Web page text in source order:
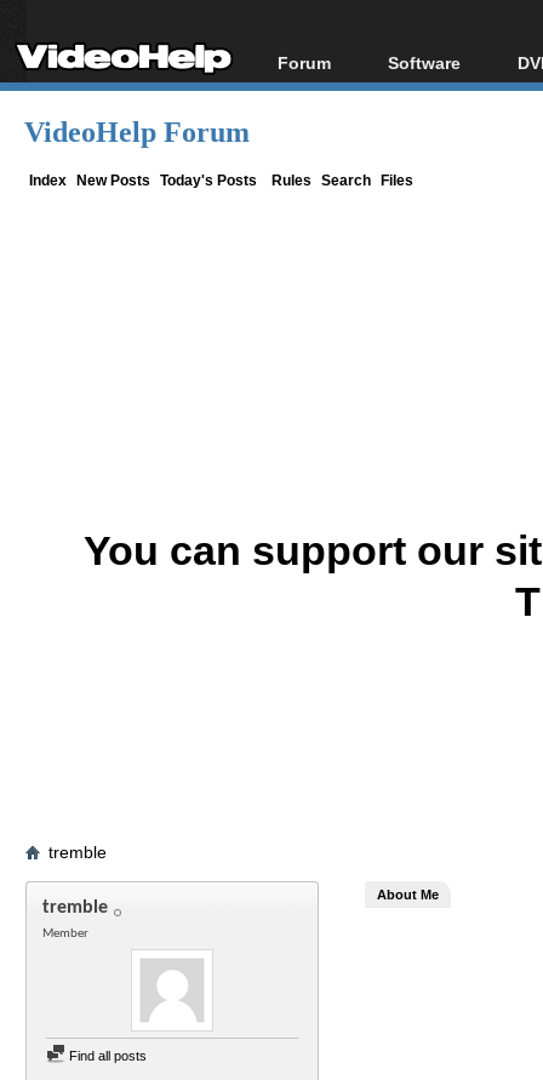
Forum
Forum Index
Software
All software
VideoHelp Forum
Index New Posts Today's Posts Rules Search Files
You can support our
tremble
tremble
Member
Find all posts
About Me